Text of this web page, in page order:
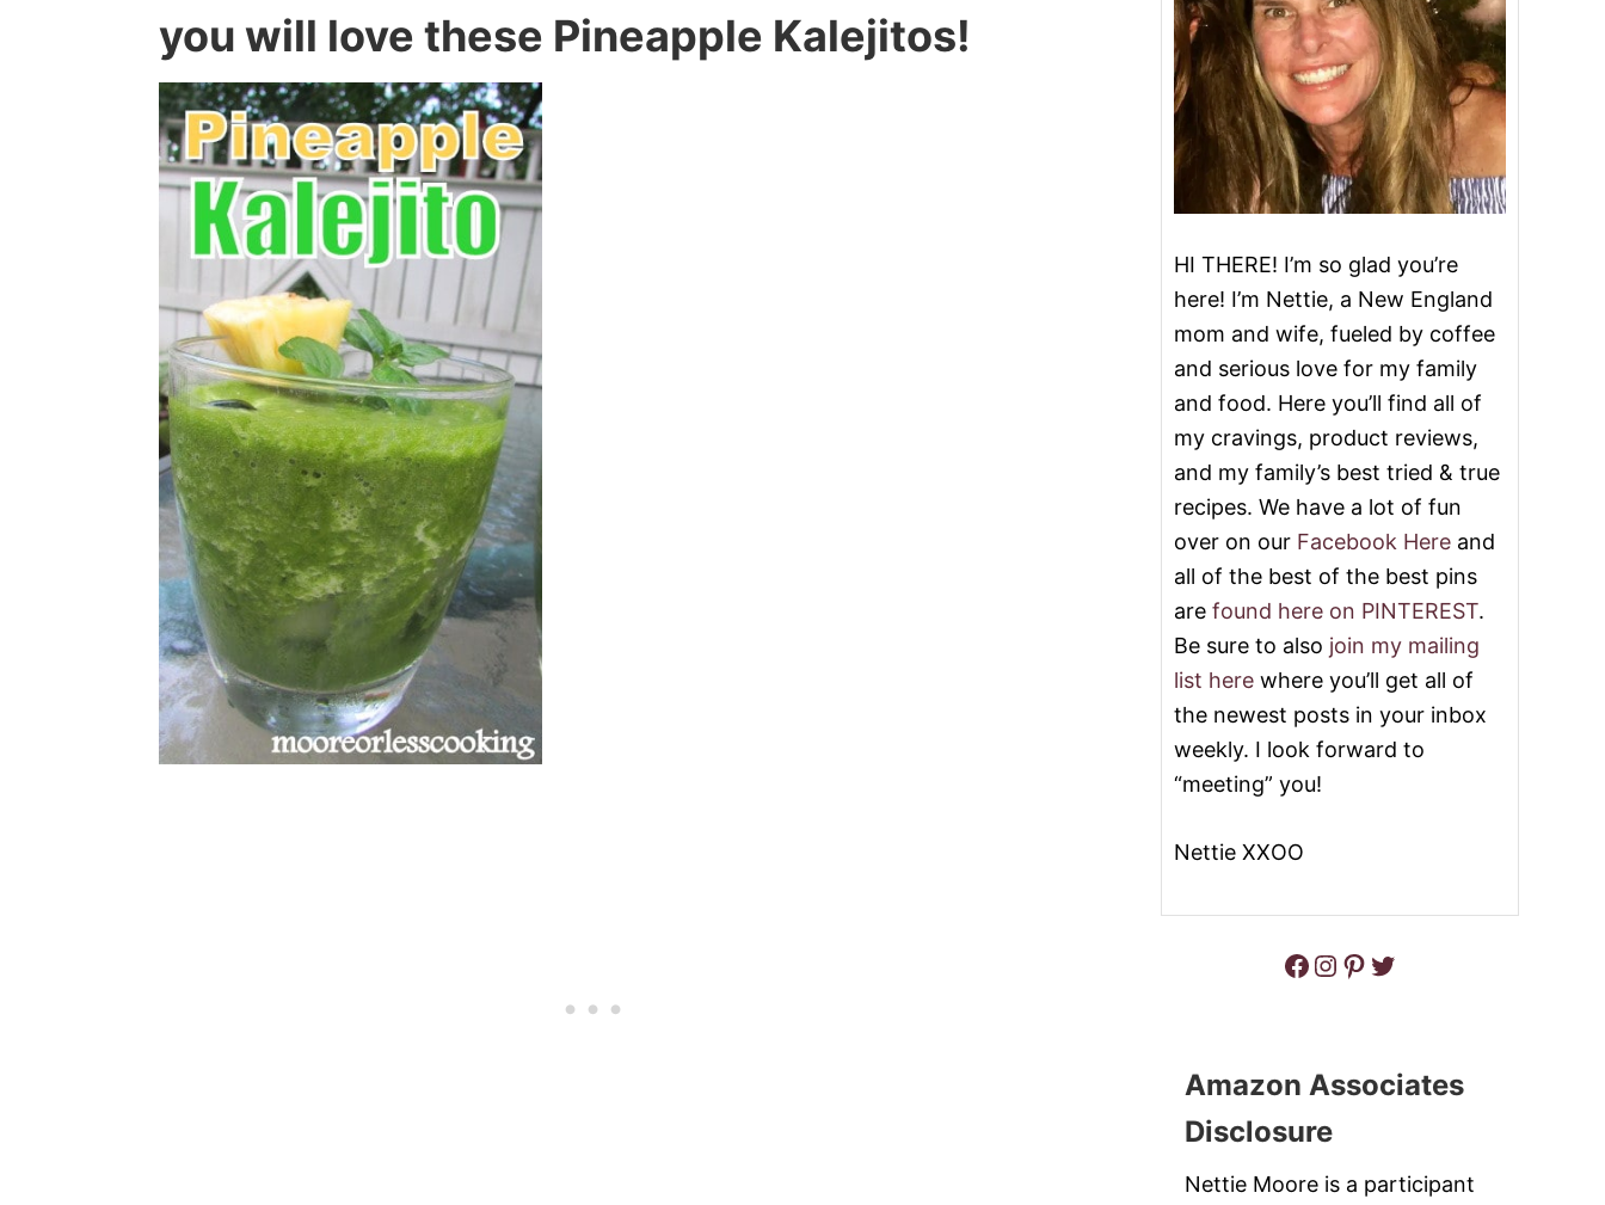
you will love these Pineapple Kalejitos!
HI THERE! I’m so glad you’re
here! I’m Nettie, a New England
mom and wife, fueled by coffee
and serious love for my family
and food. Here you’ll find all of
my cravings, product reviews,
and my family’s best tried & true
recipes. We have a lot of fun
over on our Facebook Here and
all of the best of the best pins
are found here on PINTEREST.
Be sure to also join my mailing
list here where you’ll get all of
the newest posts in your inbox
weekly. I look forward to
“meeting” you!
Nettie XXOO
Facebook Instagram Pinterest Twitter
Amazon Associates
Disclosure
Nettie Moore is a participant